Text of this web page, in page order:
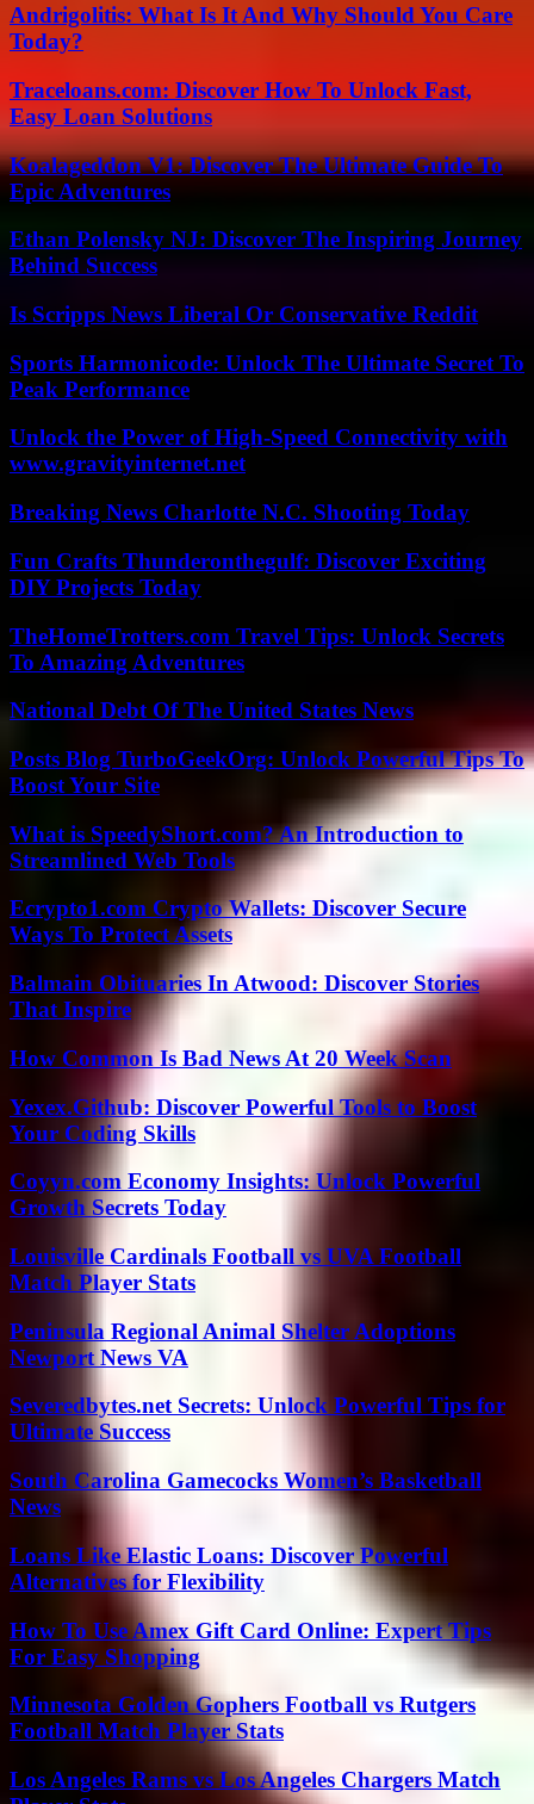
Andrigolitis: What Is It And Why Should You Care
Today?
Traceloans.com: Discover How To Unlock Fast,
Easy Loan Solutions
Koalageddon V1: Discover The Ultimate Guide To
Epic Adventures
Ethan Polensky NJ: Discover The Inspiring Journey
Behind Success
Is Scripps News Liberal Or Conservative Reddit
Sports Harmonicode: Unlock The Ultimate Secret To
Peak Performance
Unlock the Power of High-Speed Connectivity with
www.gravityinternet.net
Breaking News Charlotte N.C. Shooting Today
Fun Crafts Thunderonthegulf: Discover Exciting
DIY Projects Today
TheHomeTrotters.com Travel Tips: Unlock Secrets
To Amazing Adventures
National Debt Of The United States News
Posts Blog TurboGeekOrg: Unlock Powerful Tips To
Boost Your Site
What is SpeedyShort.com? An Introduction to
Streamlined Web Tools
Ecrypto1.com Crypto Wallets: Discover Secure
Ways To Protect Assets
Balmain Obituaries In Atwood: Discover Stories
That Inspire
How Common Is Bad News At 20 Week Scan
Yexex.Github: Discover Powerful Tools to Boost
Your Coding Skills
Coyyn.com Economy Insights: Unlock Powerful
Growth Secrets Today
Louisville Cardinals Football vs UVA Football
Match Player Stats
Peninsula Regional Animal Shelter Adoptions
Newport News VA
Severedbytes.net Secrets: Unlock Powerful Tips for
Ultimate Success
South Carolina Gamecocks Women’s Basketball
News
Loans Like Elastic Loans: Discover Powerful
Alternatives for Flexibility
How To Use Amex Gift Card Online: Expert Tips
For Easy Shopping
Minnesota Golden Gophers Football vs Rutgers
Football Match Player Stats
Los Angeles Rams vs Los Angeles Chargers Match